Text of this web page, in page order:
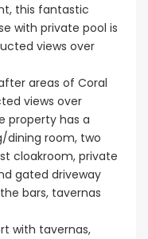
this fantastic
with private pool is
views over
areas of Coral
views over
property has a
dining room, two
cloakroom, private
gated driveway
bars, tavernas
with tavernas,
Kissonerga,